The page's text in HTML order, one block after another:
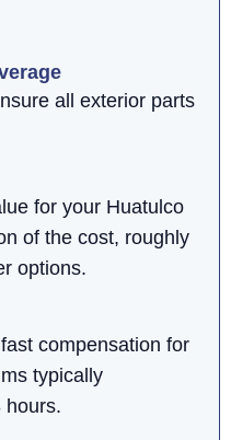
all exterior parts
for your Huatulco
of the cost, roughly
options.
compensation for
typically
hours.